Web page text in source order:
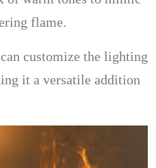
flame.
customize the lighting
it a versatile addition